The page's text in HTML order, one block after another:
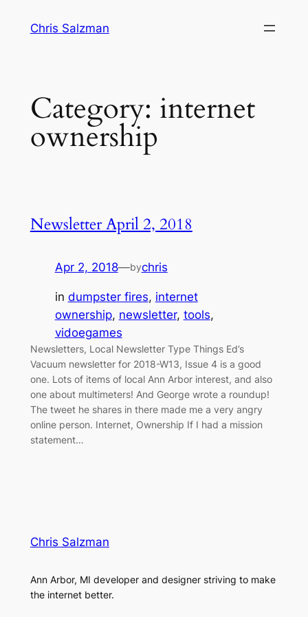
Chris Salzman
Category: internet
ownership
Newsletter April 2, 2018
Apr 2, 2018—bychris
in dumpster fires, internet
ownership, newsletter, tools
vidoegames
Newsletters, Local Newsletter Type Things Ed’s
Vacuum newsletter for 2018-W13, Issue 4 is a good
one. Lots of items of local Ann Arbor interest, and also
one about multimeters! And George wrote a roundup!
The tweet he shares in there made me a very angry
online person. Internet, Ownership If I had a mission
statement…
Chris Salzman
Ann Arbor, MI developer and designer striving to make
the internet better.